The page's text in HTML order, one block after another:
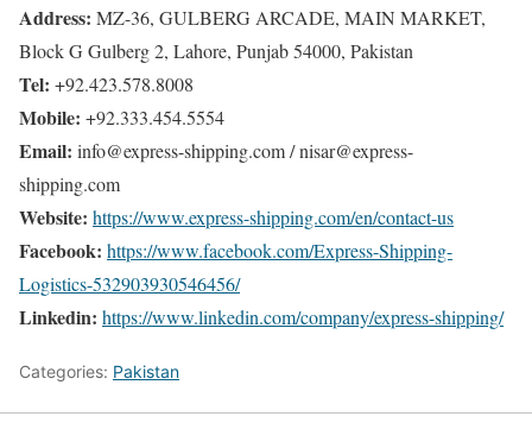
Address: MZ-36, GULBERG ARCADE, MAIN MARKET,
Block G Gulberg 2, Lahore, Punjab 54000, Pakistan
Tel: +92.423.578.8008
Mobile: +92.333.454.5554
Email: info@express-shipping.com / nisar@express-
shipping.com
Website: https://www.express-shipping.com/en/contact-us
Facebook: https://www.facebook.com/Express-Shipping-
Logistics-532903930546456/
Linkedin: https://www.linkedin.com/company/express-shipping/
Categories: Pakistan